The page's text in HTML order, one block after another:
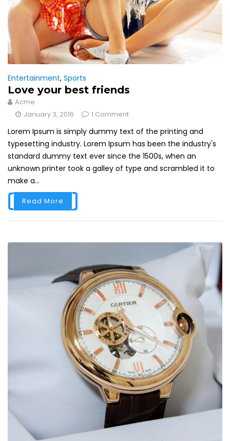
Entertainment, Sports
Love your best friends
Acme
January 3, 2016
1 Comment
Lorem Ipsum is simply dummy text of the printing and
typesetting industry. Lorem Ipsum has been the industry's
standard dummy text ever since the 1500s, when an
unknown printer took a galley of type and scrambled it to
make a...
Read More